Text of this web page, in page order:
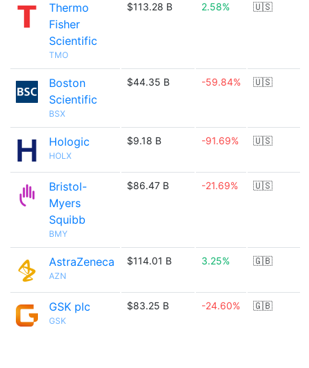
Thermo
Fisher
Scientific
TMO
$113.28 B 2.58% 🇺🇸
Boston
Scientific
BSX
$44.35 B -59.84% 🇺🇸
Hologic
HOLX
$9.18 B -91.69% 🇺🇸
Bristol-
Myers
Squibb
BMY
$86.47 B -21.69% 🇺🇸
AstraZeneca
AZN
$114.01 B 3.25% 🇬🇧
GSK plc
GSK
$83.25 B -24.60% 🇬🇧